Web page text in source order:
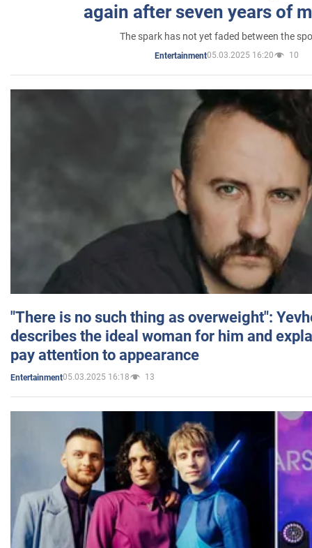
again after seven years of
The spark has not yet faded between the
Entertainment05.03.2025 16:20 10
"There is no such thing as overweight":
describes the ideal woman for him and
pay attention to appearance
Entertainment05.03.2025 16:18 13